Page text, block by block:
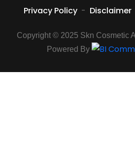
Privacy Policy - Disclaimer
Copyright © 2025 Skn Cosmetic
Powered By